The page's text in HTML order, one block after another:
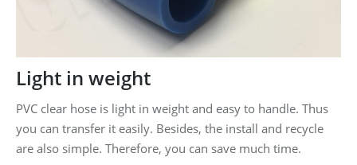
Light in weight
PVC clear hose is light in weight and easy to handle. Thus
you can transfer it easily. Besides, the install and recycle
are also simple. Therefore, you can save much time.